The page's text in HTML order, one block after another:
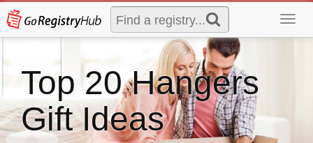
Top 20 Hangers
Gift Ideas